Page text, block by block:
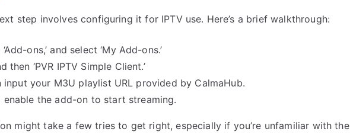
step involves configuring it for IPTV use. Here’s a brief walkthrough:
ons,’ and select ‘My Add-ons.’
then ‘PVR IPTV Simple Client.’
input your M3U playlist URL provided by CalmaHub.
enable the add-on to start streaming.
might take a few tries to get right, especially if you’re unfamiliar with the